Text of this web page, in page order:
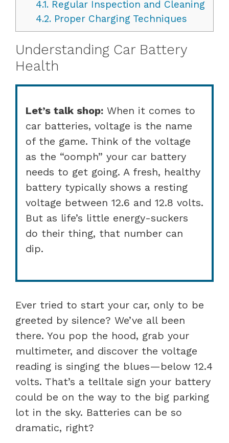
4.1.Regular Inspection and Cleaning
4.2.Proper Charging Techniques
Understanding Car Battery
Health
Let’s talk shop: When it comes to
car batteries, voltage is the name
of the game. Think of the voltage
as the “oomph” your car battery
needs to get going. A fresh, healthy
battery typically shows a resting
voltage between 12.6 and 12.8 volts.
But as life’s little energy-suckers
do their thing, that number can
dip.
Ever tried to start your car, only to be
greeted by silence? We’ve all been
there. You pop the hood, grab your
multimeter, and discover the voltage
reading is singing the blues—below 12.4
volts. That’s a telltale sign your battery
could be on the way to the big parking
lot in the sky. Batteries can be so
dramatic, right?